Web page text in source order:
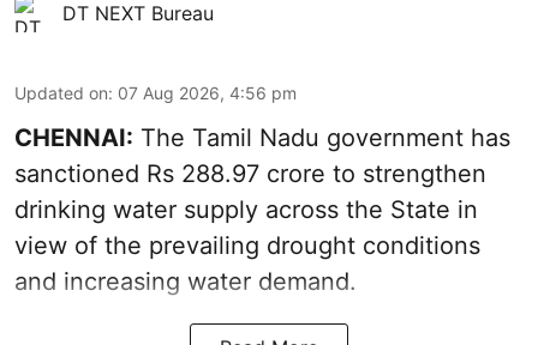
DT NEXT Bureau
Updated on: 07 Aug 2026, 4:56 pm
CHENNAI: The Tamil Nadu government has
sanctioned Rs 288.97 crore to strengthen
drinking water supply across the State in
view of the prevailing drought conditions
and increasing water demand.